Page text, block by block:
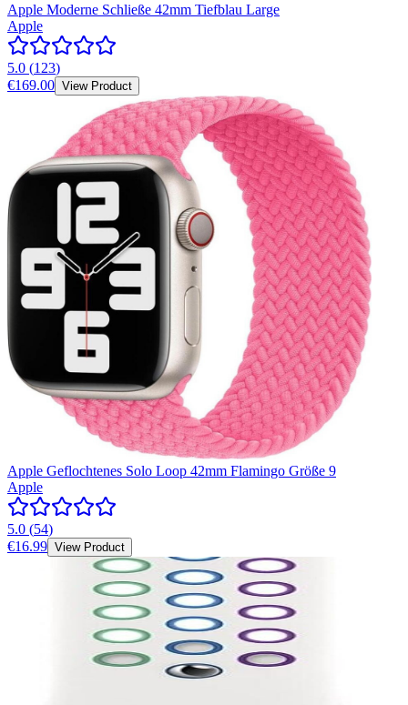
Apple Moderne Schließe 42mm Tiefblau Large
Apple
5.0 (123)
€169.00 View Product
Apple Geflochtenes Solo Loop 42mm Flamingo Größe 9
Apple
5.0 (54)
€16.99 View Product